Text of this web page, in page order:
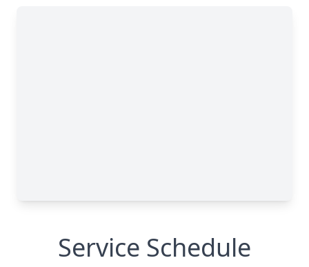
Service Schedule